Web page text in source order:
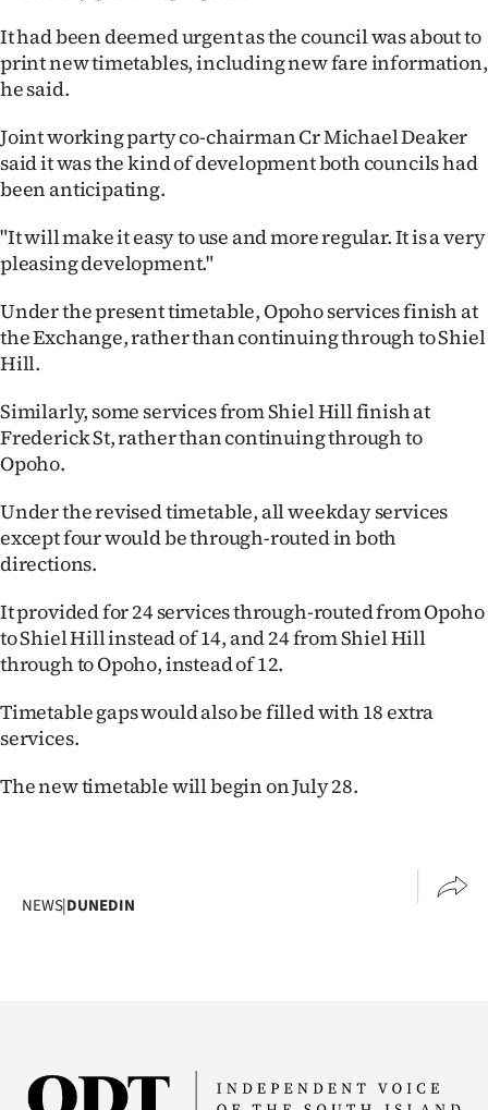
Features
US
NEWS
&
PHOTOS
|
ACCOUNT
My
Account
E-
Advertising
It had been deemed urgent as the council was about to
print new timetables, including new fare information,
he said.
Joint working party co-chairman Cr Michael Deaker
said it was the kind of development both councils had
been anticipating.
"It will make it easy to use and more regular. It is a very
pleasing development."
Under the present timetable, Opoho services finish at
the Exchange, rather than continuing through to Shiel
Hill.
Similarly, some services from Shiel Hill finish at
Frederick St, rather than continuing through to
Opoho.
Under the revised timetable, all weekday services
except four would be through-routed in both
directions.
It provided for 24 services through-routed from Opoho
to Shiel Hill instead of 14, and 24 from Shiel Hill
through to Opoho, instead of 12.
Timetable gaps would also be filled with 18 extra
services.
The new timetable will begin on July 28.
NEWS|DUNEDIN